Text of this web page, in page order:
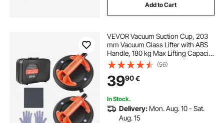
Add to Cart
VEVOR Vacuum Suction Cup, 203
mm Vacuum Glass Lifter with ABS
Handle, 180 kg Max Lifting Capacity
Tile Suction Cup Tool with Carrying
Case for Lifting Large Tile, Granite,
Drywall, Windows (2-Pack)
(56)
3990€
In Stock.
Delivery: Mon. Aug. 10 - Sat.
Aug. 15